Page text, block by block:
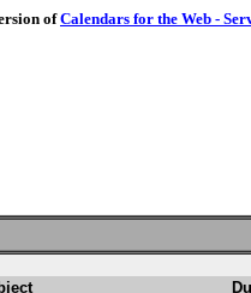
ofCalendars for the Web -